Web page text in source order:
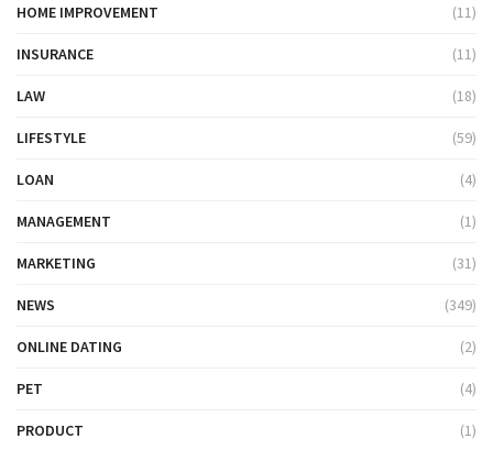
HOME IMPROVEMENT (11)
INSURANCE (11)
LAW (18)
LIFESTYLE (59)
LOAN (4)
MANAGEMENT (1)
MARKETING (31)
NEWS (349)
ONLINE DATING (2)
PET (4)
PRODUCT (1)